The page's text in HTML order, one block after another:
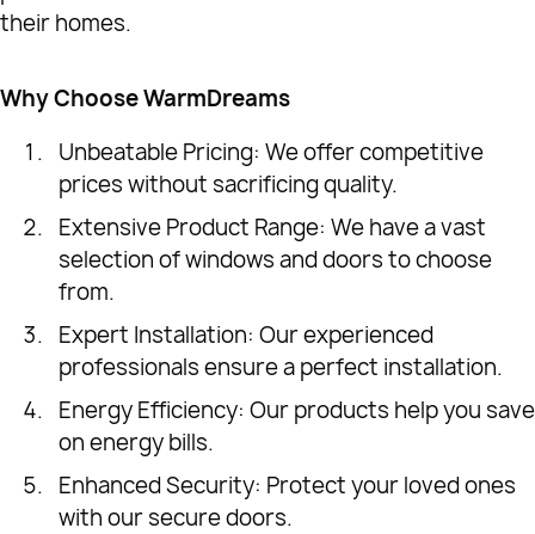
their homes.
Why Choose WarmDreams
Unbeatable Pricing: We offer competitive
prices without sacrificing quality.
Extensive Product Range: We have a vast
selection of windows and doors to choose
from.
Expert Installation: Our experienced
professionals ensure a perfect installation.
Energy Efficiency: Our products help you save
on energy bills.
Enhanced Security: Protect your loved ones
with our secure doors.